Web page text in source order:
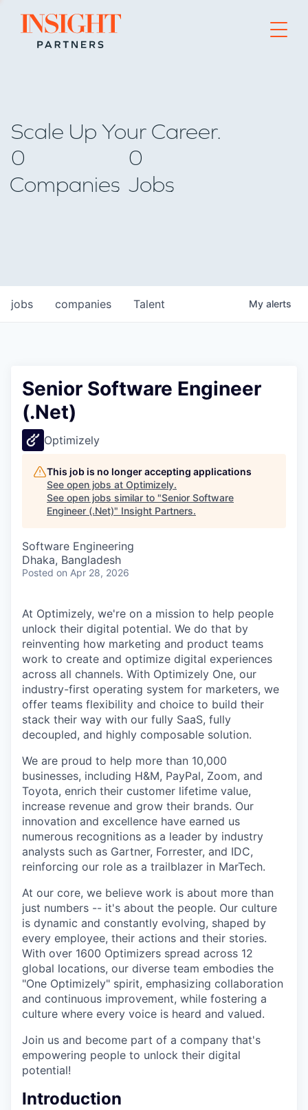
Go to home page
Scale Up Your Career.
0
Companies
0
Jobs
jobs companies Talent My alerts
Senior Software Engineer
(.Net)
Optimizely
This job is no longer accepting applications
See open jobs at Optimizely.
See open jobs similar to "Senior Software
Engineer (.Net)" Insight Partners.
Software Engineering
Dhaka, Bangladesh
Posted on Apr 28, 2026
At Optimizely, we're on a mission to help people
unlock their digital potential. We do that by
reinventing how marketing and product teams
work to create and optimize digital experiences
across all channels. With Optimizely One, our
industry-first operating system for marketers, we
offer teams flexibility and choice to build their
stack their way with our fully SaaS, fully
decoupled, and highly composable solution.
We are proud to help more than 10,000
businesses, including H&M, PayPal, Zoom, and
Toyota, enrich their customer lifetime value,
increase revenue and grow their brands. Our
innovation and excellence have earned us
numerous recognitions as a leader by industry
analysts such as Gartner, Forrester, and IDC,
reinforcing our role as a trailblazer in MarTech.
At our core, we believe work is about more than
just numbers -- it's about the people. Our culture
is dynamic and constantly evolving, shaped by
every employee, their actions and their stories.
With over 1600 Optimizers spread across 12
global locations, our diverse team embodies the
"One Optimizely" spirit, emphasizing collaboration
and continuous improvement, while fostering a
culture where every voice is heard and valued.
Join us and become part of a company that's
empowering people to unlock their digital
potential!
Introduction